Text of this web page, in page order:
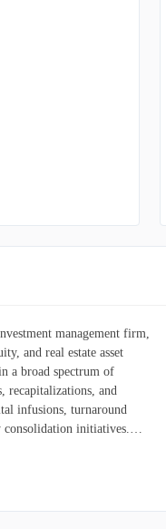
management firm,
and real estate asset
a broad spectrum of
recapitalizations, and
infusions, turnaround
consolidation initiatives.
partnerships, along with